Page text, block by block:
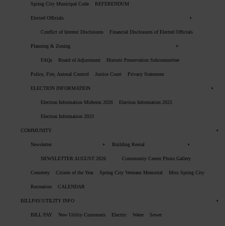
Spring City Municipal Code REFERENDUM
Elected Officials
Conflict of Interest Disclosures Financial Disclosures of Elected Officials
Planning & Zoning
FAQs Board of Adjustment Historic Preservation Subcommittee
Police, Fire, Animal Control Justice Court Privacy Statement
ELECTION INFORMATION
Election Information Midterm 2026 Election Information 2025
Election Information 2023
COMMUNITY
Newsletter
NEWSLETTER AUGUST 2026
Building Rental
Community Center Photo Gallery
Cemetery Citizen of the Year Spring City Veterans Memorial Miss Spring City
Recreation CALENDAR
BILLPAY/UTILITY INFO
BILL PAY New Utility Customers Electric Water Sewer